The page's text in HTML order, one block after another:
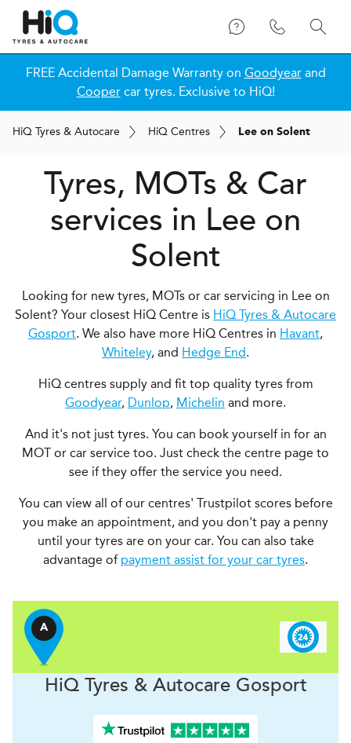
FREE Accidental Damage Warranty on Goodyearand
Coopercar tyres. Exclusive to HiQ!
HiQ Tyres & Autocare HiQ Centres Lee on Solent
Tyres, MOTs & Car
services in Lee on
Solent
Looking for new tyres, MOTs or car servicing in Lee on
Solent? Your closest HiQ Centre is HiQ Tyres & Autocare
Gosport. We also have more HiQ Centres in Havant,
Whiteley, and Hedge End.
HiQ centres supply and fit top quality tyres from
Goodyear, Dunlop, Michelin and more.
And it's not just tyres. You can book yourself in for an
MOT or car service too. Just check the centre page to
see if they offer the service you need.
You can view all of our centres' Trustpilot scores before
you make an appointment, and you don't pay a penny
until your tyres are on your car. You can also take
advantage of payment assist for your car tyres.
A
HiQ Tyres & AutocareGosport